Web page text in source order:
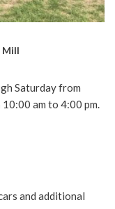
Mill
Saturday from
am to 4:00 pm.
and additional